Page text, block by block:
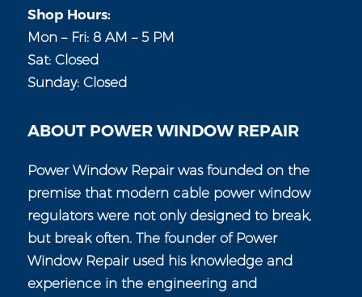
Shop Hours:
Mon – Fri: 8 AM – 5 PM
Sat: Closed
Sunday: Closed
ABOUT POWER WINDOW REPAIR
Power Window Repair was founded on the
premise that modern cable power window
regulators were not only designed to break,
but break often. The founder of Power
Window Repair used his knowledge and
experience in the engineering and